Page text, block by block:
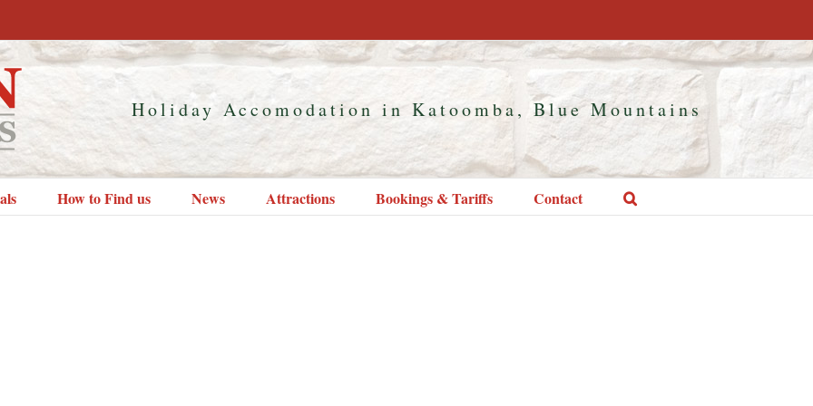
Holiday Accomodation in Katoomba, Blue Mountains
How to Find us News Attractions Bookings & Tariffs Contact